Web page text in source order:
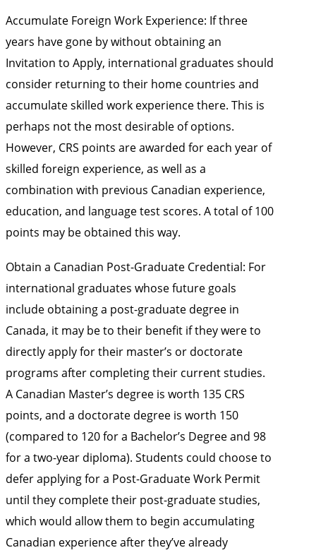
Accumulate Foreign Work Experience: If three
years have gone by without obtaining an
Invitation to Apply, international graduates should
consider returning to their home countries and
accumulate skilled work experience there. This is
perhaps not the most desirable of options.
However, CRS points are awarded for each year of
skilled foreign experience, as well as a
combination with previous Canadian experience,
education, and language test scores. A total of 100
points may be obtained this way.
Obtain a Canadian Post-Graduate Credential: For
international graduates whose future goals
include obtaining a post-graduate degree in
Canada, it may be to their benefit if they were to
directly apply for their master’s or doctorate
programs after completing their current studies.
A Canadian Master’s degree is worth 135 CRS
points, and a doctorate degree is worth 150
(compared to 120 for a Bachelor’s Degree and 98
for a two-year diploma). Students could choose to
defer applying for a Post-Graduate Work Permit
until they complete their post-graduate studies,
which would allow them to begin accumulating
Canadian experience after they’ve already